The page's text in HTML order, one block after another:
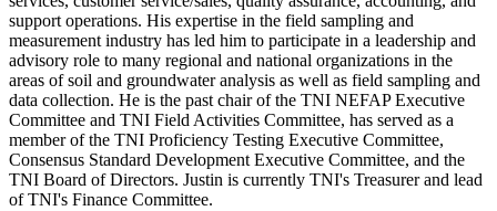
support operations. His expertise in the field sampling and
measurement industry has led him to participate in a leadership and
advisory role to many regional and national organizations in the
areas of soil and groundwater analysis as well as field sampling and
data collection. He is the past chair of the TNI NEFAP Executive
Committee and TNI Field Activities Committee, has served as a
member of the TNI Proficiency Testing Executive Committee,
Consensus Standard Development Executive Committee, and the
TNI Board of Directors. Justin is currently TNI's Treasurer and lead
of TNI's Finance Committee.